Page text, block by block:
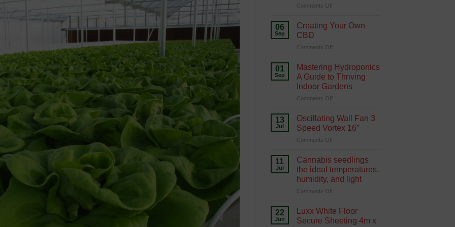
Hydroponics
Comments Offon
Green
06
Sep
Creating Your Own
CBD
Comments Offon
Your
Own
CBD
01
Sep
Mastering Hydroponics
A Guide to Thriving
Indoor Gardens
Comments Offon
Hydroponics
A
Guide
to
Indoor
Gardens
13
Jul
Oscillating Wall Fan 3
Speed Vortex 16″
Comments Offon
3
Speed
Vortex
11
Jul
Cannabis seedlings
the ideal temperatures,
humidity, and light
Comments Offon
seedlings
ideal
22
Jun
Luxx White Floor
Secure Sheeting 4m x